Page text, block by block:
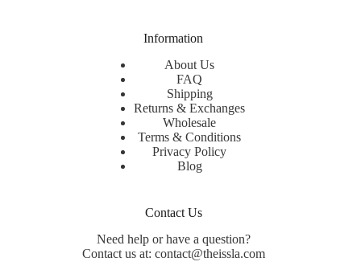
Information
About Us
FAQ
Shipping
Returns & Exchanges
Wholesale
Terms & Conditions
Privacy Policy
Blog
Contact Us
Need help or have a question?
Contact us at: contact@theissla.com